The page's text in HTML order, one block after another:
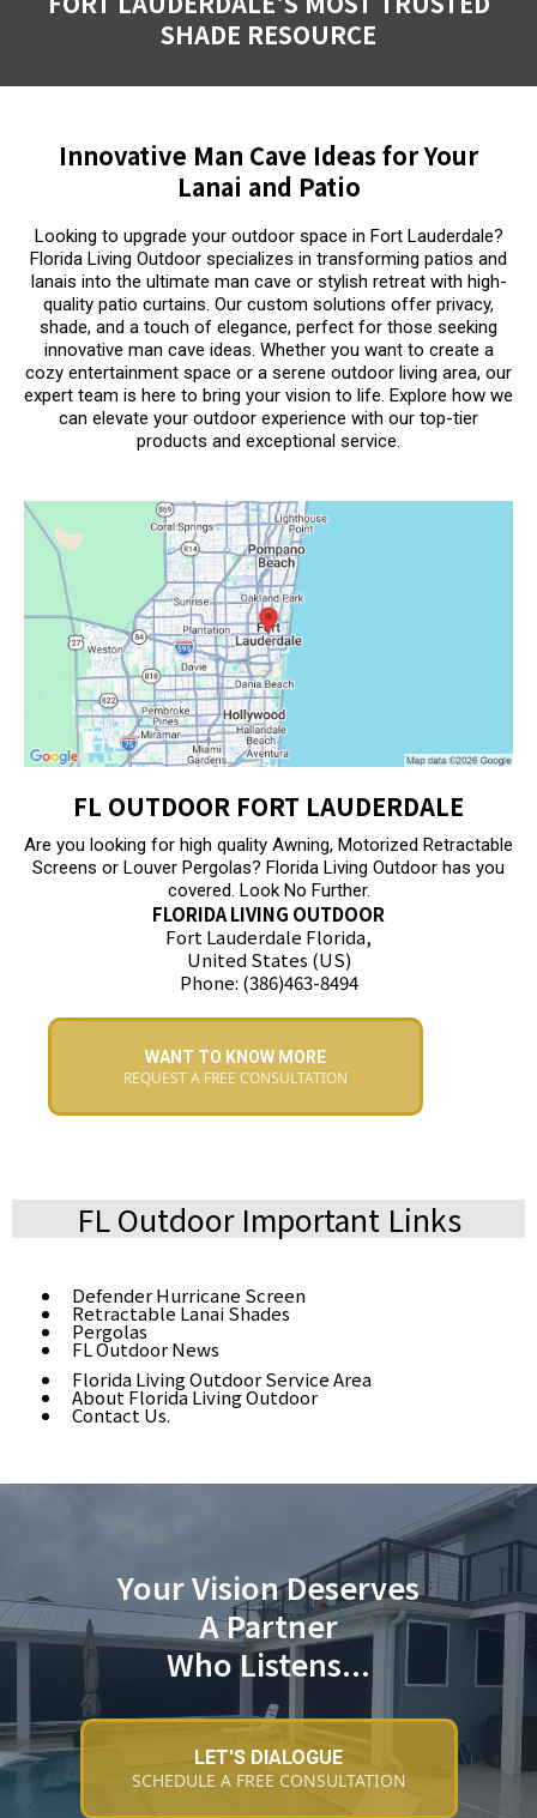
SHADE RESOURCE
Innovative Man Cave Ideas for Your
Lanai and Patio
Looking to upgrade your outdoor space in Fort Lauderdale?
Florida Living Outdoor specializes in transforming patios and
lanais into the ultimate man cave or stylish retreat with high-
quality patio curtains. Our custom solutions offer privacy,
shade, and a touch of elegance, perfect for those seeking
innovative man cave ideas. Whether you want to create a
cozy entertainment space or a serene outdoor living area, our
expert team is here to bring your vision to life. Explore how we
can elevate your outdoor experience with our top-tier
products and exceptional service.
FL OUTDOOR FORT LAUDERDALE
Are you looking for high quality Awning, Motorized Retractable
Screens or Louver Pergolas? Florida Living Outdoor has you
covered. Look No Further.
FLORIDA LIVING OUTDOOR
Fort Lauderdale Florida,
United States (US)
Phone: (386)463-8494
WANT TO KNOW MORE
REQUEST A FREE CONSULTATION
FL Outdoor Important Links
Defender Hurricane Screen
Retractable Lanai Shades
Pergolas
FL Outdoor News
Florida Living Outdoor Service Area
About Florida Living Outdoor
Contact Us.
Your Vision Deserves
A Partner
Who Listens...
LET'S DIALOGUE
SCHEDULE A FREE CONSULTATION